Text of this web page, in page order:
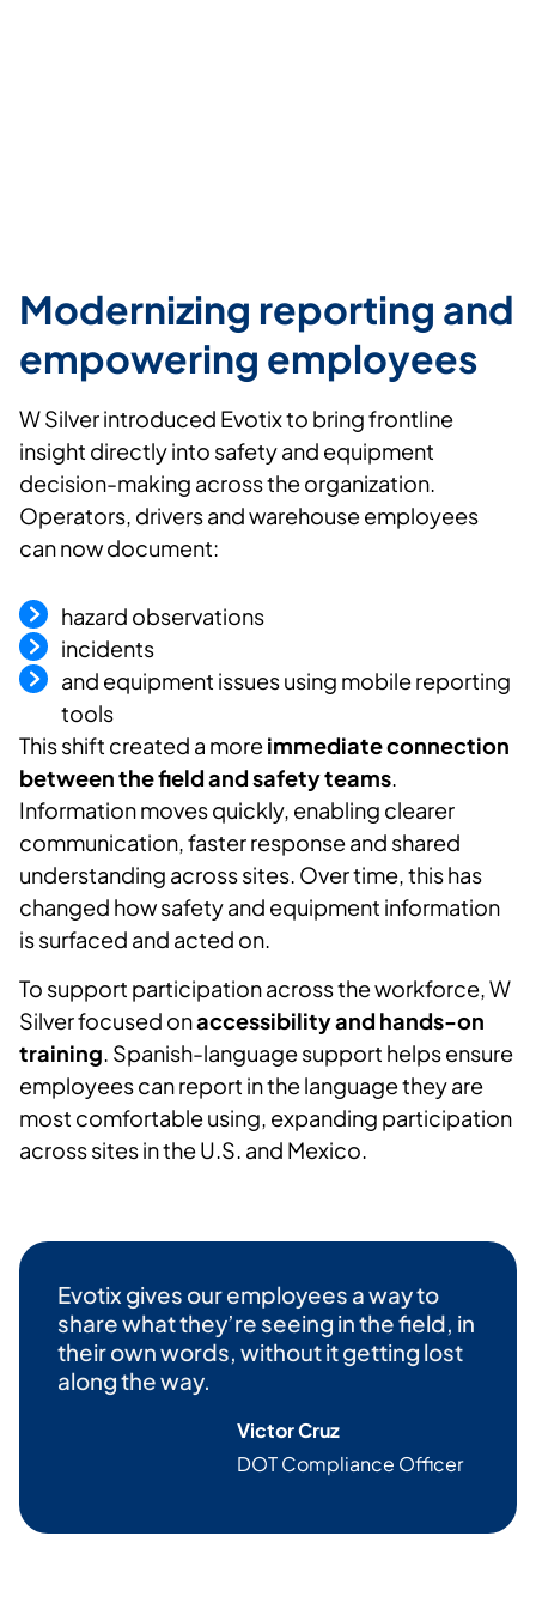
Modernizing reporting and
empowering employees
W Silverintroduced Evotixto bring frontline
insight directly into safety and equipment
decision-making across the organization.
Operators, driversand warehouse employees
can now document:
hazard observations
incidents
and equipment issues using mobile reporting
tools
This shift created a moreimmediate connection
between the field and safety teams.
Information moves quickly, enabling clearer
communication, fasterresponseand shared
understanding across sites. Over time, this has
changed how safety and equipment information
is surfaced and acted on.
To support participation across the workforce, W
Silver focused onaccessibility and hands-on
training. Spanish-language support helps ensure
employees can report in the language they are
most comfortable using, expanding participation
across sites in the U.S. and Mexico.
Evotix gives our employees a way to
share what they’re seeing in the field, in
their own words, without it getting lost
along the way.
Victor Cruz
DOT Compliance Officer